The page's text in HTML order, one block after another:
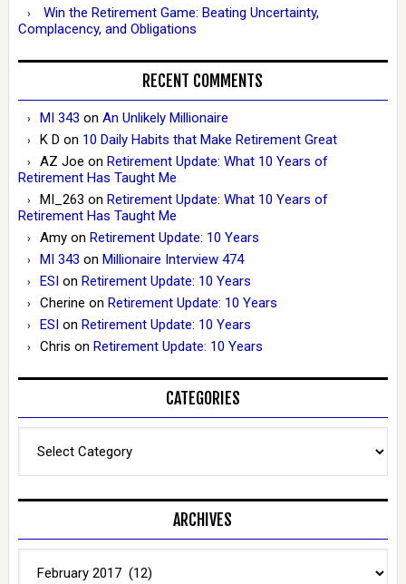
Win the Retirement Game: Beating Uncertainty,
Complacency, and Obligations
RECENT COMMENTS
MI 343 on An Unlikely Millionaire
K D on 10 Daily Habits that Make Retirement Great
AZ Joe on Retirement Update: What 10 Years of
Retirement Has Taught Me
MI_263 on Retirement Update: What 10 Years of
Retirement Has Taught Me
Amyon Retirement Update: 10 Years
MI 343 on Millionaire Interview 474
ESIon Retirement Update: 10 Years
Cherine on Retirement Update: 10 Years
ESIon Retirement Update: 10 Years
Chris on Retirement Update: 10 Years
CATEGORIES
ARCHIVES